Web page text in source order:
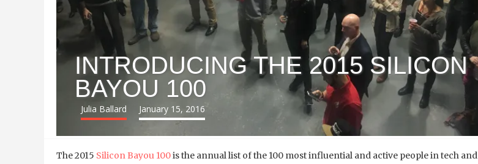
INTRODUCING THE 2015 SILICON
BAYOU 100
Julia Ballard January 15, 2016
The 2015 Silicon Bayou 100is the annual list of the 100 most influential and active people in tech and